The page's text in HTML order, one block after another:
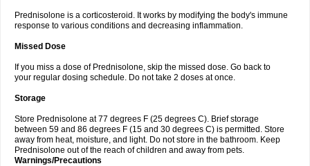
Prednisolone is a corticosteroid. It works by modifying the body's immune
response to various conditions and decreasing inflammation.
Missed Dose
If you miss a dose of Prednisolone, skip the missed dose. Go back to
your regular dosing schedule. Do not take 2 doses at once.
Storage
Store Prednisolone at 77 degrees F (25 degrees C). Brief storage
between 59 and 86 degrees F (15 and 30 degrees C) is permitted. Store
away from heat, moisture, and light. Do not store in the bathroom. Keep
Prednisolone out of the reach of children and away from pets.
Warnings/Precautions